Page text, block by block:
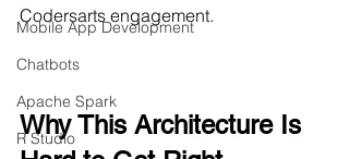
Mobile App Development
Chatbots
Apache Spark
R Studio
Codersarts engagement.
Why This Architecture Is